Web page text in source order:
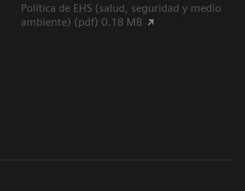
Política de EHS (salud, seguridad y medio
ambiente) (pdf) 0.18 MB